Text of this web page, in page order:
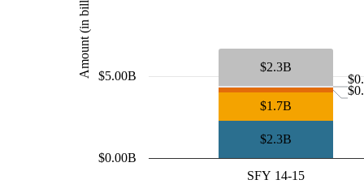
Amount (in billions) $2.3B
$1.7B
$2.3B
SFY 14-15
$0.00B
$5.00B